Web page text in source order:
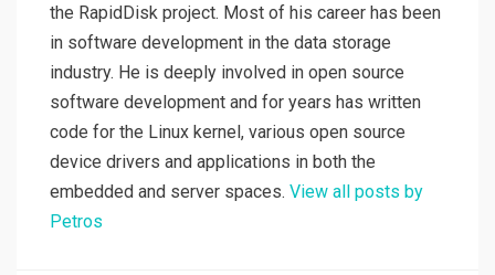
the RapidDisk project. Most of his career has been
in software development in the data storage
industry. He is deeply involved in open source
software development and for years has written
code for the Linux kernel, various open source
device drivers and applications in both the
embedded and server spaces. View all posts by
Petros